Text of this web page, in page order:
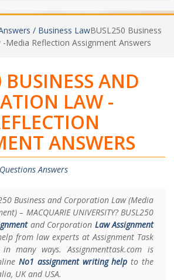
/ Business LawBUSL250 Business
Media Reflection Assignment Answers
AND
LAW -
ANSWERS
Questions Answers
Business and Corporation Law (Media
– MACQUARIE UNIVERSITY? BUSL250
and Corporation Law Assignment
from law experts at Assignment Task
many ways. Assignmenttask.com is
No1 assignment writing help to the
UK and USA.